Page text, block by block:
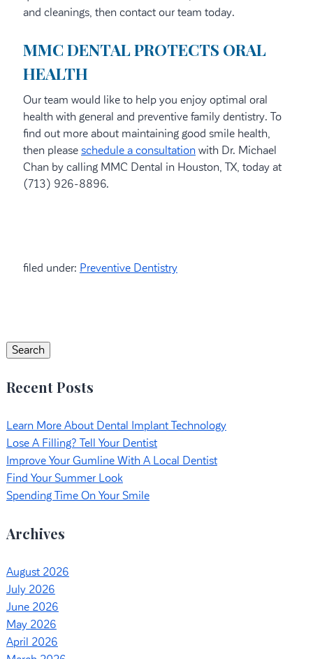
and cleanings, then contact our team today.
MMC DENTAL PROTECTS ORAL
HEALTH
Our team would like to help you enjoy optimal oral
health with general and preventive family dentistry. To
find out more about maintaining good smile health,
then please schedule a consultationwith Dr. Michael
Chan by calling MMC Dental in Houston, TX, today at
(713) 926-8896.
filed under: Preventive Dentistry
Search
Recent Posts
Learn More About Dental Implant Technology
Lose A Filling? Tell Your Dentist
Improve Your Gumline With A Local Dentist
Find Your Summer Look
Spending Time On Your Smile
Archives
August 2026
July 2026
June 2026
May 2026
April 2026